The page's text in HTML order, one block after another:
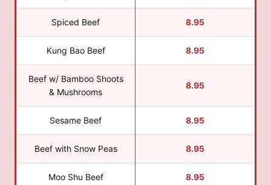
Spiced Beef 8.95
Kung Bao Beef 8.95
Beef w/ Bamboo Shoots
& Mushrooms
8.95
Sesame Beef 8.95
Beef with Snow Peas 8.95
Moo Shu Beef 8.95